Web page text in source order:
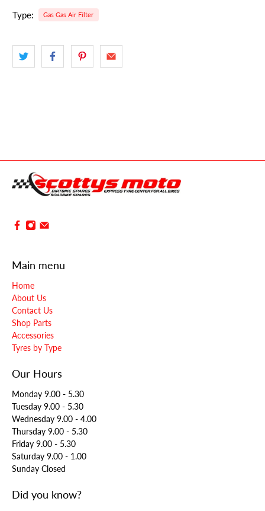
Type: Gas Gas Air Filter
Main menu
Home
About Us
Contact Us
Shop Parts
Accessories
Tyres by Type
Our Hours
Monday 9.00 - 5.30
Tuesday 9.00 - 5.30
Wednesday 9.00 - 4.00
Thursday 9.00 - 5.30
Friday 9.00 - 5.30
Saturday 9.00 - 1.00
Sunday Closed
Did you know?